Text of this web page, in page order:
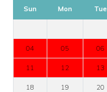
Sun Mon Tue
04 05 06
11 12 13
18 19 20